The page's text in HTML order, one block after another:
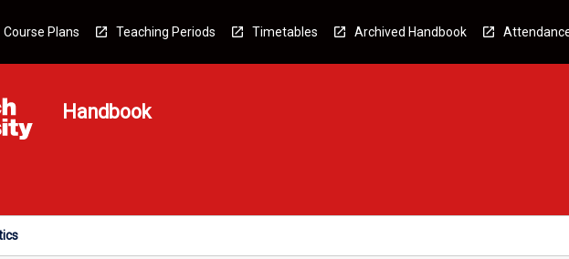
Course Plans Teaching Periods Timetables Archived Handbook
Handbook